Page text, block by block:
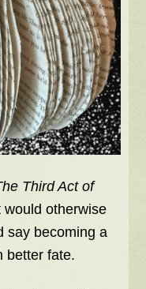
Third Act of
otherwise
say becoming a
better fate.